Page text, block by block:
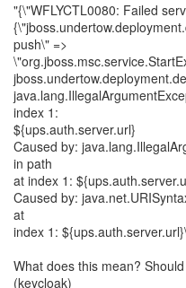
"{\"WFLYCTL0080: Failed
push\" =>
index 1:
${ups.auth.server.url}
Caused by:
in path
at index 1:
Caused by:
at
index 1:
What does this mean?
(keycloak)